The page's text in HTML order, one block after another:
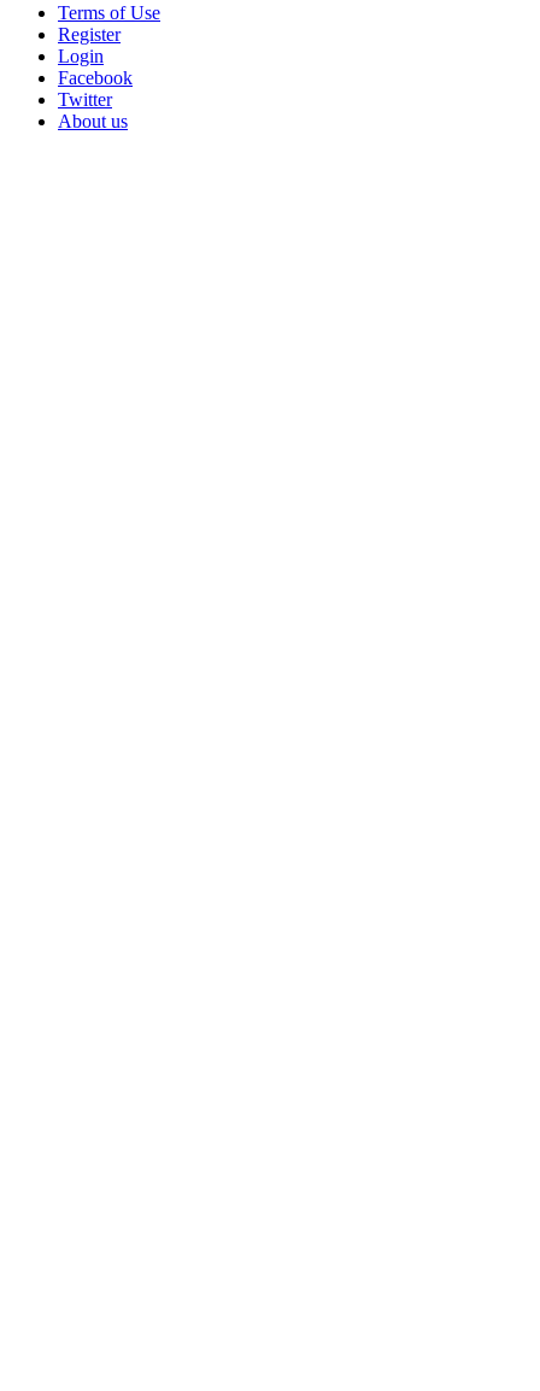
Terms of Use
Register
Login
Facebook
Twitter
About us